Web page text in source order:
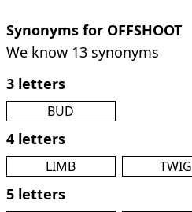
Synonyms for OFFSHOOT
We know 13 synonyms
3 letters
BUD
4 letters
LIMB TWIG
5 letters